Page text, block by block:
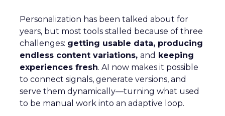
Personalization has been talked about for
years, but most tools stalled because of three
challenges: getting usable data, producing
endless content variations, and keeping
experiences fresh. AI now makes it possible
to connect signals, generate versions, and
serve them dynamically—turning what used
to be manual work into an adaptive loop.